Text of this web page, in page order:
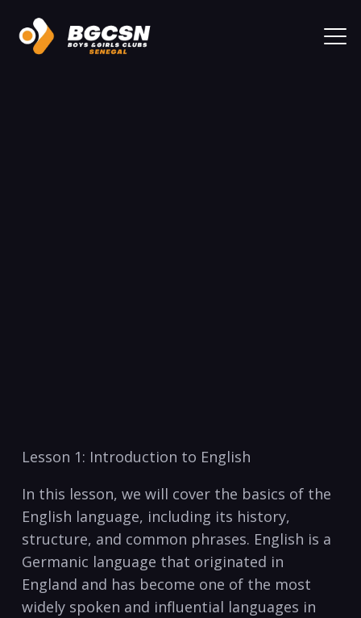
⁣Lesson 1: Introduction to⁢ English
In⁢ this ‍lesson, we will cover the basics of the
English language, including its history,
structure, and common phrases. English is a
Germanic language that originated in
England and​ has become ‌one of the ⁣most
widely spoken and influential languages in